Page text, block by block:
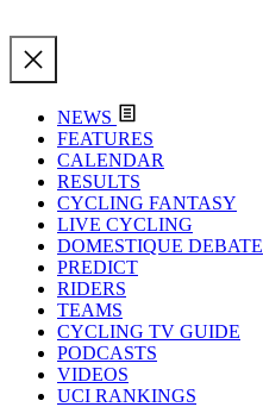
NEWS
FEATURES
CALENDAR
RESULTS
CYCLING FANTASY
LIVE CYCLING
DOMESTIQUE DEBATE
PREDICT
RIDERS
TEAMS
CYCLING TV GUIDE
PODCASTS
VIDEOS
UCI RANKINGS